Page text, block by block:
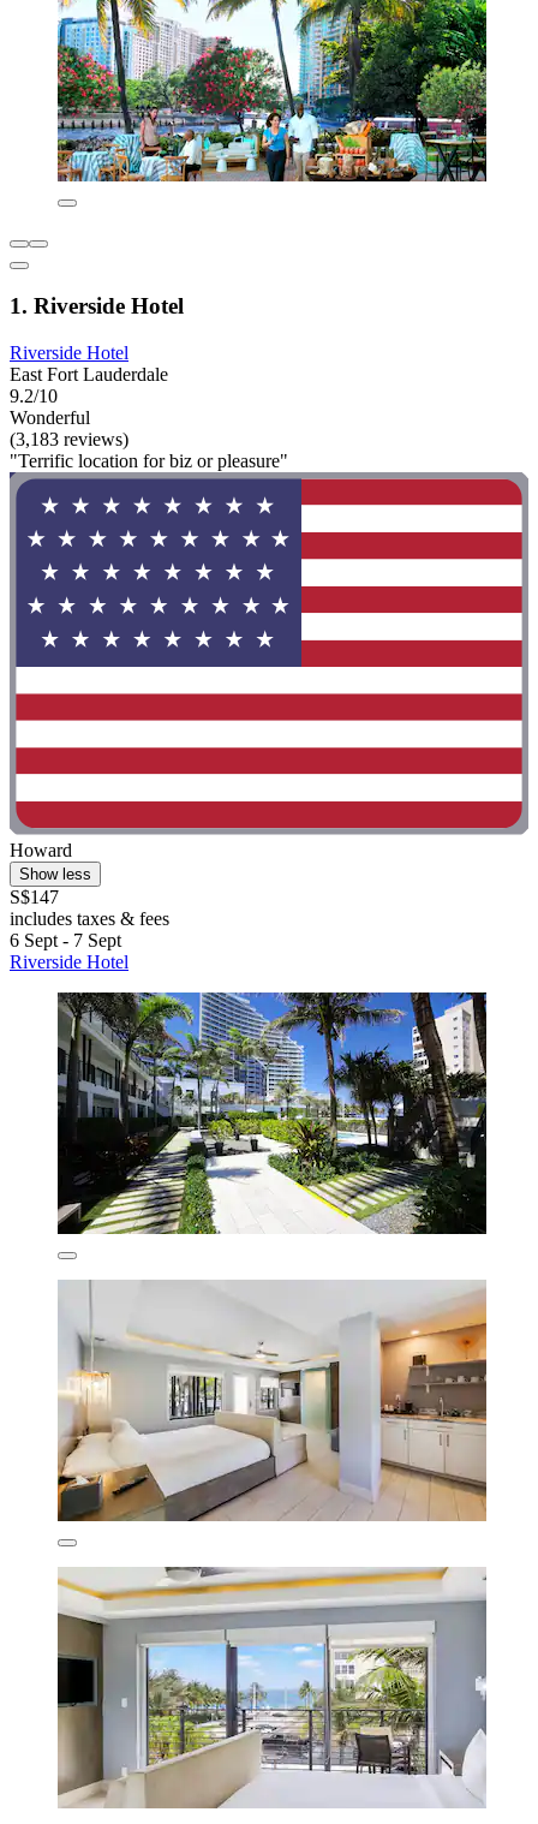
1. Riverside Hotel
Riverside Hotel
East Fort Lauderdale
9.2/10
Wonderful
(3,183 reviews)
"Terrific location for biz or pleasure"
Howard
Show less
S$147
includes taxes & fees
6 Sept - 7 Sept
Riverside Hotel